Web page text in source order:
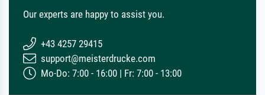
Our experts are happy to assist you.
+43 4257 29415
support@meisterdrucke.com
Mo-Do: 7:00 - 16:00 | Fr: 7:00 - 13:00